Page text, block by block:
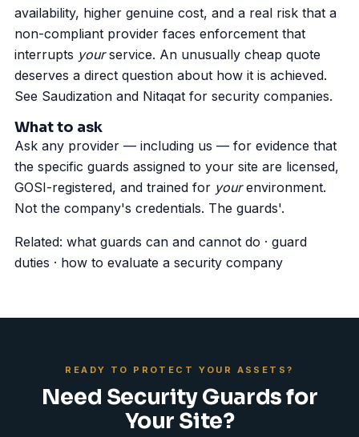
availability, higher genuine cost, and a real risk that a
non-compliant provider faces enforcement that
interrupts yourservice. An unusually cheap quote
deserves a direct question about how it is achieved.
See Saudization and Nitaqat for security companies.
What to ask
Ask any provider — including us — for evidence that
the specific guards assigned to your site are licensed,
GOSI-registered, and trained for yourenvironment.
Not the company's credentials. The guards'.
Related: what guards can and cannot do · guard
duties · how to evaluate a security company
READY TO PROTECT YOUR ASSETS?
Need Security Guards for
Your Site?